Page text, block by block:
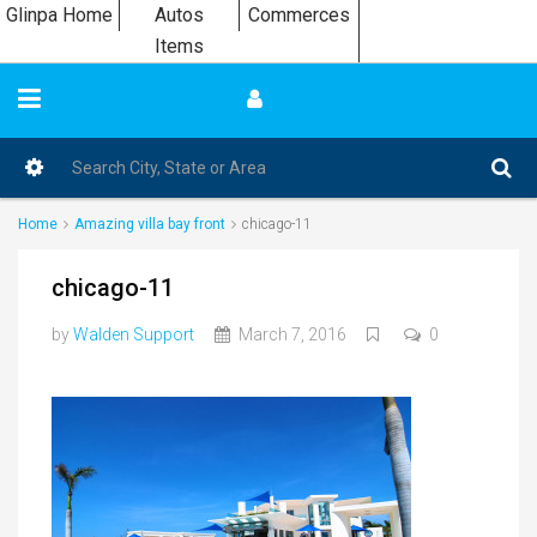
Glinpa Home Autos
Commerces
Items
Home Amazing villa bay front chicago-11
chicago-11
byWalden Support March 7, 2016 0